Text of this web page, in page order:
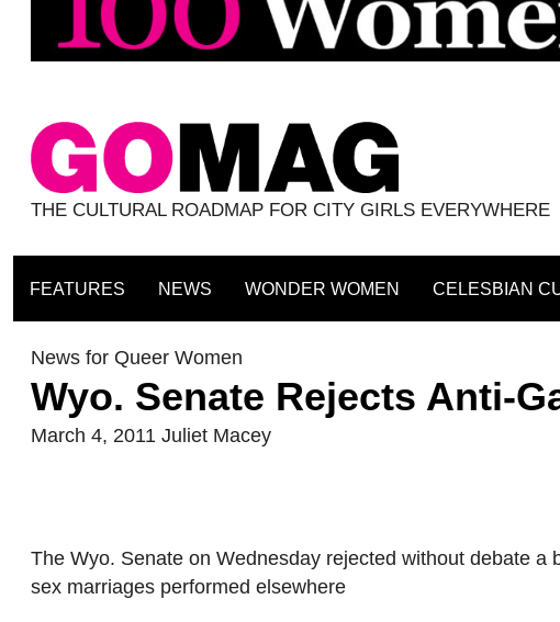
THE CULTURAL ROADMAP FOR CITY GIRLS EVERYWHERE
FEATURES NEWS WONDER WOMEN CELESBIAN
News for Queer Women
Wyo. Senate Rejects Anti-
March 4, 2011 Juliet Macey
The Wyo. Senate on Wednesday rejected without debate a
sex marriages performed elsewhere